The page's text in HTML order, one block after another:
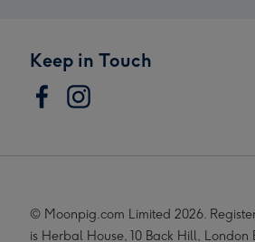
Keep in Touch
© Moonpig.com Limited 2026.
is Herbal House, 10 Back Hill, London